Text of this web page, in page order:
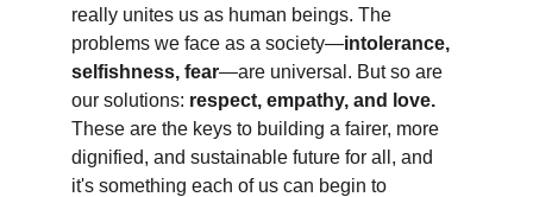
really unites us as human beings. The
problems we face as a society—intolerance,
selfishness, fear—are universal. But so are
our solutions: respect, empathy, and love.
These are the keys to building a fairer, more
dignified, and sustainable future for all, and
it's something each of us can begin to